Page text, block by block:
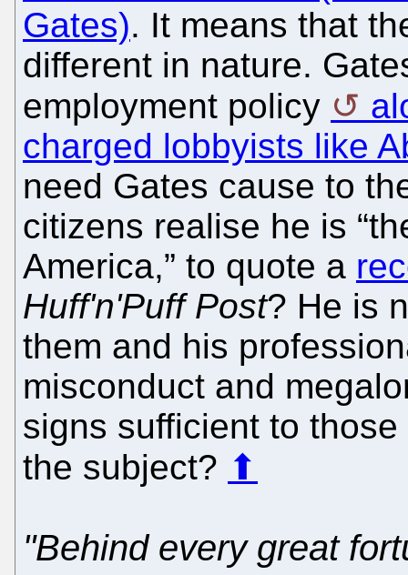
Gates). It means that
different in nature.
employment policy
charged lobbyists like
need Gates cause to
citizens realise he is
America,” to quote a
Huff'n'Puff Post? He is
them and his
misconduct and
signs sufficient to
the subject? ⬆
"Behind every great